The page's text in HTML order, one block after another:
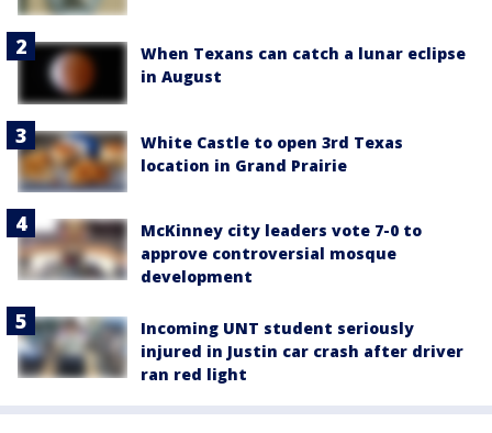
When Texans can catch a lunar eclipse
in August
White Castle to open 3rd Texas
location in Grand Prairie
McKinney city leaders vote 7-0 to
approve controversial mosque
development
Incoming UNT student seriously
injured in Justin car crash after driver
ran red light